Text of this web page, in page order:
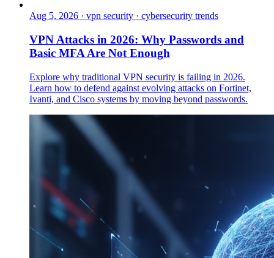
Aug 5, 2026 · vpn security · cybersecurity trends
VPN Attacks in 2026: Why Passwords and
Basic MFA Are Not Enough
Explore why traditional VPN security is failing in 2026.
Learn how to defend against evolving attacks on Fortinet,
Ivanti, and Cisco systems by moving beyond passwords.